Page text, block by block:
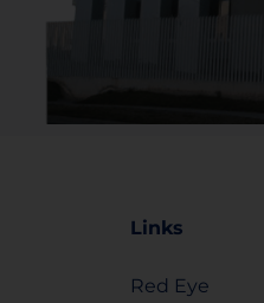
Links
Red Eye